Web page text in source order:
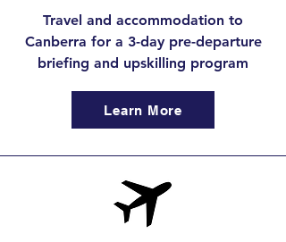
Travel and accommodation to
Canberra for a 3-day pre-departure
briefing and upskilling program
Learn More